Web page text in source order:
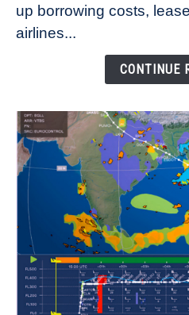
Refuse
to
up borrowing costs,
airlines...
CONTINUE